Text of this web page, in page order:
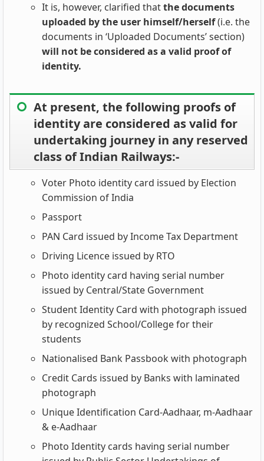
It is, however, clarified thatthe documents
uploaded by the user himself/herself(i.e. the
documents in ‘Uploaded Documents’ section)
will not be considered as a valid proof of
identity.
At present, the following proofs of
identity are considered as valid for
undertaking journey in any reserved
class of Indian Railways:-
Voter Photo identity card issued by Election
Commission of India
Passport
PAN Card issued by Income Tax Department
Driving Licence issued by RTO
Photo identity card having serial number
issued by Central/State Government
Student Identity Card with photograph issued
by recognized School/College for their
students
Nationalised Bank Passbook with photograph
Credit Cards issued by Banks with laminated
photograph
Unique Identification Card-Aadhaar, m-Aadhaar
& e-Aadhaar
Photo Identity cards having serial number